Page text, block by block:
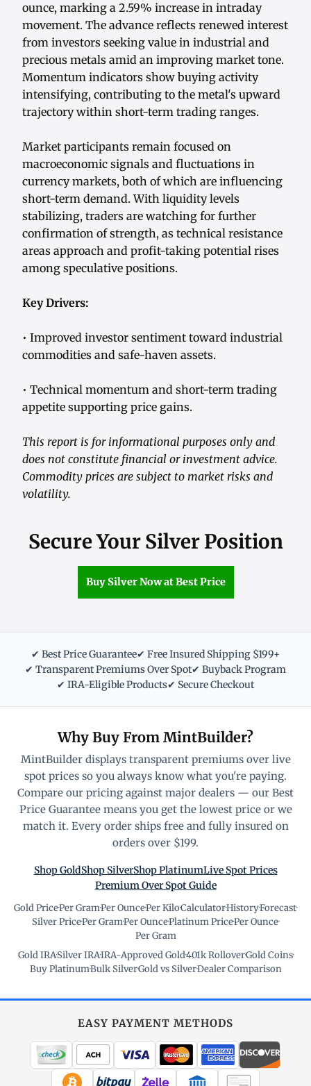
ounce, marking a 2.59% increase in intraday
movement. The advance reflects renewed interest
from investors seeking value in industrial and
precious metals amid an improving market tone.
Momentum indicators show buying activity
intensifying, contributing to the metal's upward
trajectory within short-term trading ranges.
Market participants remain focused on
macroeconomic signals and fluctuations in
currency markets, both of which are influencing
short-term demand. With liquidity levels
stabilizing, traders are watching for further
confirmation of strength, as technical resistance
areas approach and profit-taking potential rises
among speculative positions.
Key Drivers:
• Improved investor sentiment toward industrial
commodities and safe-haven assets.
• Technical momentum and short-term trading
appetite supporting price gains.
This report is for informational purposes only and
does not constitute financial or investment advice.
Commodity prices are subject to market risks and
volatility.
Secure Your Silver Position
Buy Silver Now at Best Price
✔ Best Price Guarantee✔ Free Insured Shipping $199+
✔ Transparent Premiums Over Spot✔ Buyback Program
✔ IRA-Eligible Products✔ Secure Checkout
Why Buy From MintBuilder?
MintBuilder displays transparent premiums over live
spot prices so you always know what you're paying.
Compare our pricing against major dealers — our Best
Price Guarantee means you get the lowest price or we
match it. Every order ships free and fully insured on
orders over $199.
Shop GoldShop SilverShop PlatinumLive Spot Prices
Premium Over Spot Guide
Gold Price·Per Gram·Per Ounce·Per Kilo·Calculator·History·Forecast·
Silver Price·Per Gram·Per Ounce·Platinum Price·Per Ounce·
Per Gram
Gold IRA·Silver IRA·IRA-Approved Gold·401k Rollover·Gold Coins·
Buy Platinum·Bulk Silver·Gold vs Silver·Dealer Comparison
EASY PAYMENT METHODS